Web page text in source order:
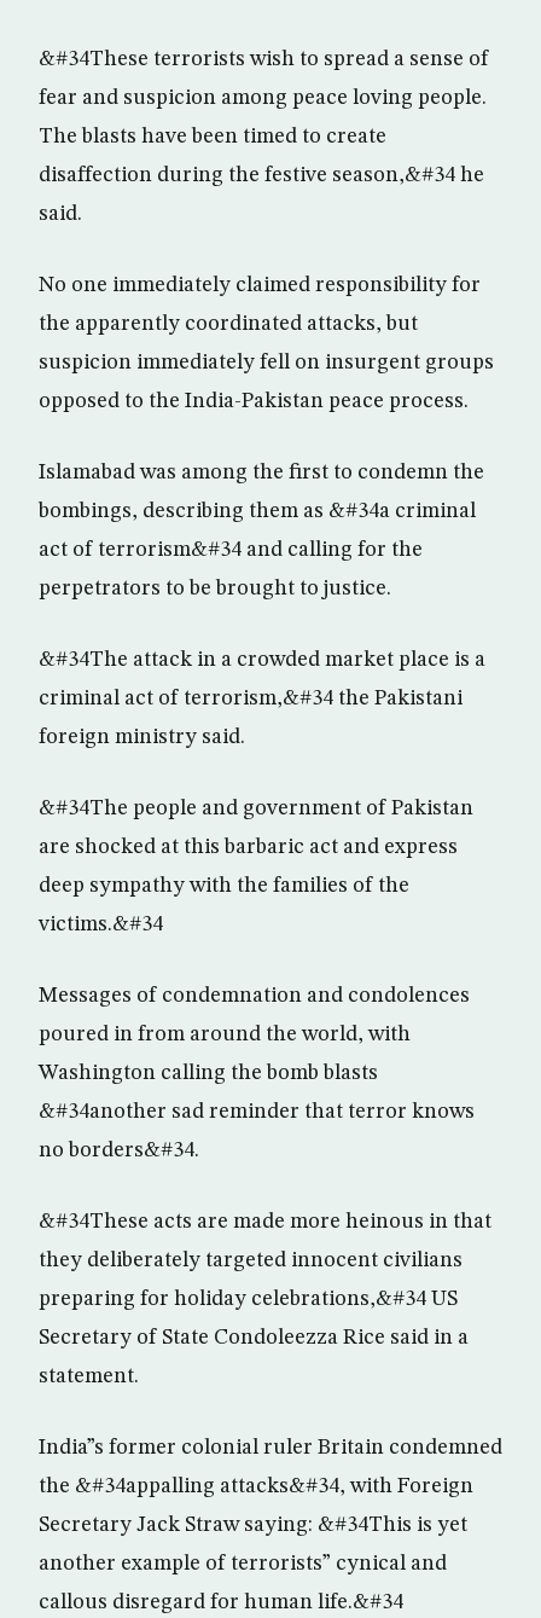
&#34These terrorists wish to spread a sense of
fear and suspicion among peace loving people.
The blasts have been timed to create
disaffection during the festive season,&#34 he
said.
No one immediately claimed responsibility for
the apparently coordinated attacks, but
suspicion immediately fell on insurgent groups
opposed to the India-Pakistan peace process.
Islamabad was among the first to condemn the
bombings, describing them as &#34a criminal
act of terrorism&#34 and calling for the
perpetrators to be brought to justice.
&#34The attack in a crowded market place is a
criminal act of terrorism,&#34 the Pakistani
foreign ministry said.
&#34The people and government of Pakistan
are shocked at this barbaric act and express
deep sympathy with the families of the
victims.&#34
Messages of condemnation and condolences
poured in from around the world, with
Washington calling the bomb blasts
&#34another sad reminder that terror knows
no borders&#34.
&#34These acts are made more heinous in that
they deliberately targeted innocent civilians
preparing for holiday celebrations,&#34 US
Secretary of State Condoleezza Rice said in a
statement.
India”s former colonial ruler Britain condemned
the &#34appalling attacks&#34, with Foreign
Secretary Jack Straw saying: &#34This is yet
another example of terrorists” cynical and
callous disregard for human life.&#34